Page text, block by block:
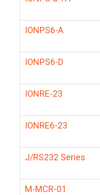
IONPS6-A
IONPS6-D
IONRE-23
IONRE6-23
J/RS232 Series
M-MCR-01